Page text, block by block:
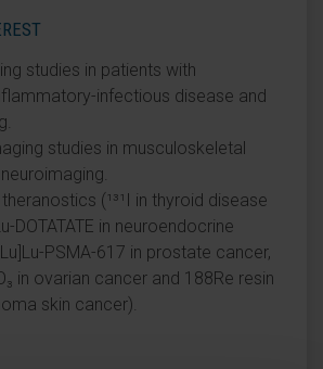
studies in patients with
infectious disease and
studies in musculoskeletal
(¹³¹I in thyroid disease
DOTATATE in neuroendocrine
PSMA-617 in prostate cancer,
in ovarian cancer and 188Re resin
skin cancer).